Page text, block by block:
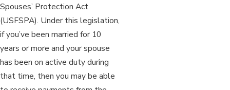
Spouses’ Protection Act
(USFSPA). Under this legislation,
if you’ve been married for 10
years or more and your spouse
has been on active duty during
that time, then you may be able